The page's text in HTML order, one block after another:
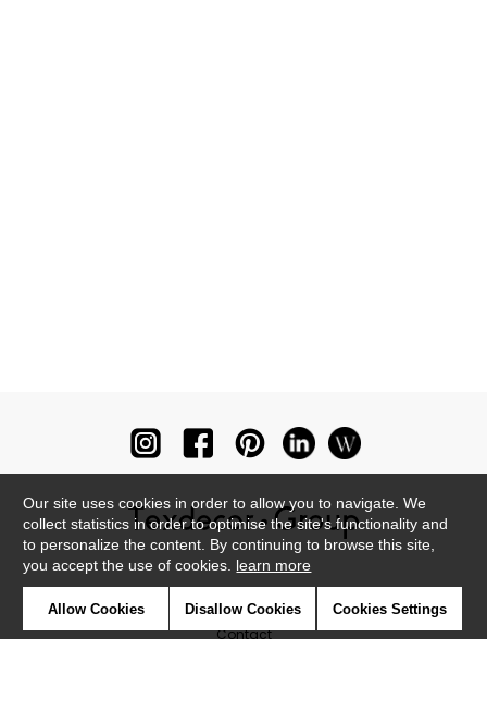
Contact
Our site uses cookies in order to allow you to navigate. We
collect statistics in order to optimise the site's functionality and
to personalize the content. By continuing to browse this site,
you accept the use of cookies. learn more
Allow Cookies Disallow Cookies Cookies Settings